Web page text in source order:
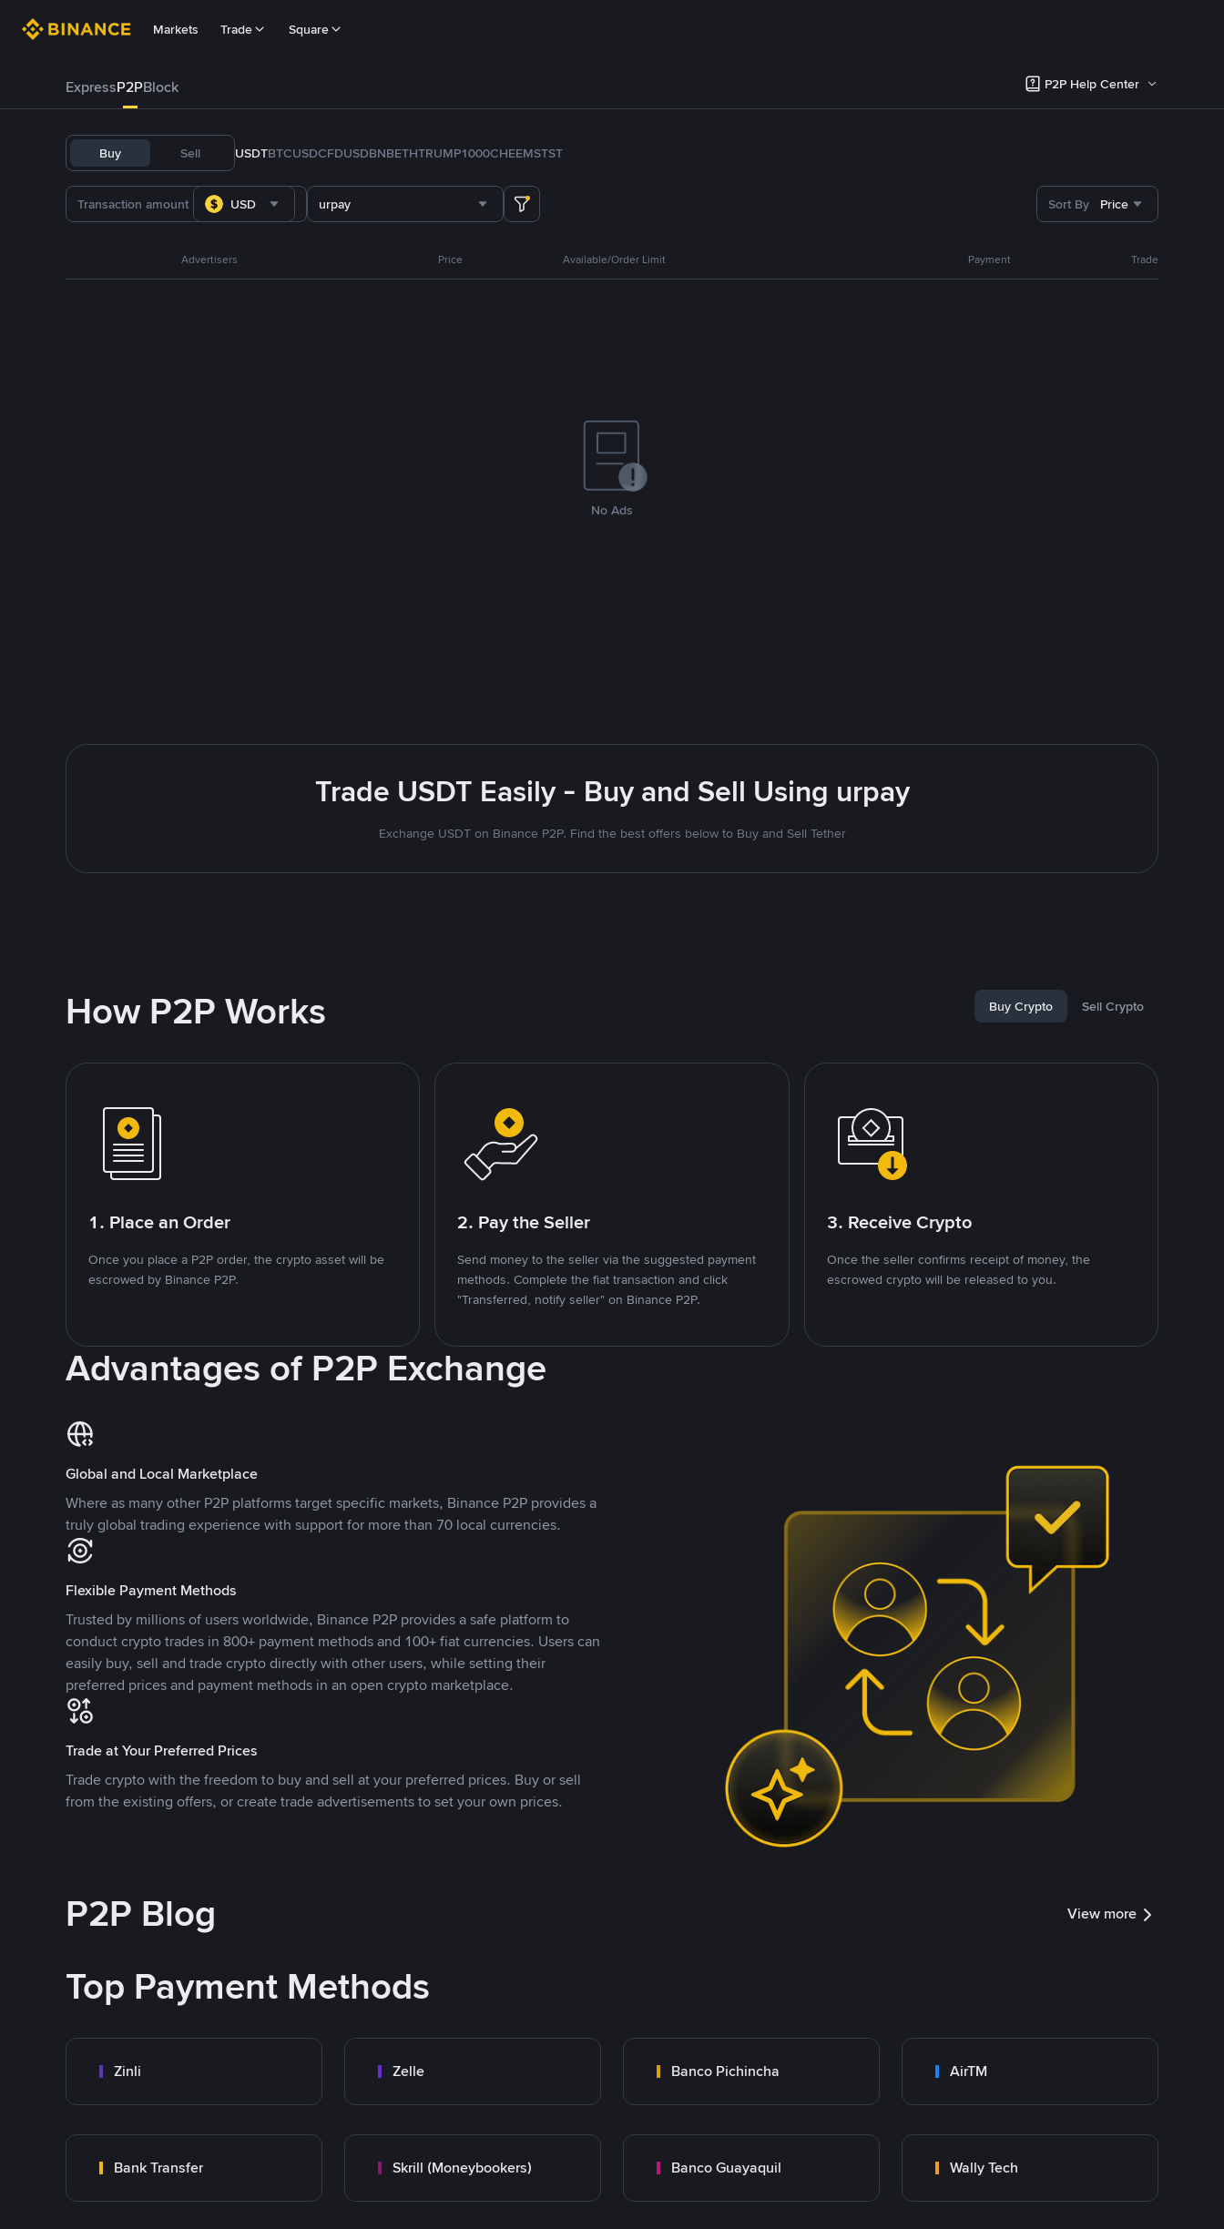
Markets Trade Square
ExpressP2PBlock P2P Help Center
Buy Sell USDTBTCUSDCFDUSDBNBETHTRUMP1000CHEEMSTST
USD urpay Sort By Price
Advertisers Price Available/Order Limit Payment Trade
No Ads
Trade USDT Easily - Buy and Sell Using urpay
Exchange USDT on Binance P2P. Find the best offers below to Buy and Sell Tether
How P2P Works Buy Crypto Sell Crypto
1. Place an Order
Once you place a P2P order, the crypto asset will be
escrowed by Binance P2P.
2. Pay the Seller
Send money to the seller via the suggested payment
methods. Complete the fiat transaction and click
"Transferred, notify seller" on Binance P2P.
3. Receive Crypto
Once the seller confirms receipt of money, the
escrowed crypto will be released to you.
Advantages of P2P Exchange
Global and Local Marketplace
Where as many other P2P platforms target specific markets, Binance P2P provides a
truly global trading experience with support for more than 70 local currencies.
Flexible Payment Methods
Trusted by millions of users worldwide, Binance P2P provides a safe platform to
conduct crypto trades in 800+ payment methods and 100+ fiat currencies. Users can
easily buy, sell and trade crypto directly with other users, while setting their
preferred prices and payment methods in an open crypto marketplace.
Trade at Your Preferred Prices
Trade crypto with the freedom to buy and sell at your preferred prices. Buy or sell
from the existing offers, or create trade advertisements to set your own prices.
P2P Blog View more
Top Payment Methods
Zinli Zelle Banco Pichincha AirTM
Bank Transfer Skrill (Moneybookers) Banco Guayaquil Wally Tech